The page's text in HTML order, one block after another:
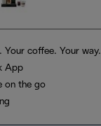
Your coffee. Your way.
App
on the go